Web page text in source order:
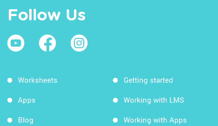
Follow Us
Worksheets
Apps
Blog
Getting started
Working with LMS
Working with Apps